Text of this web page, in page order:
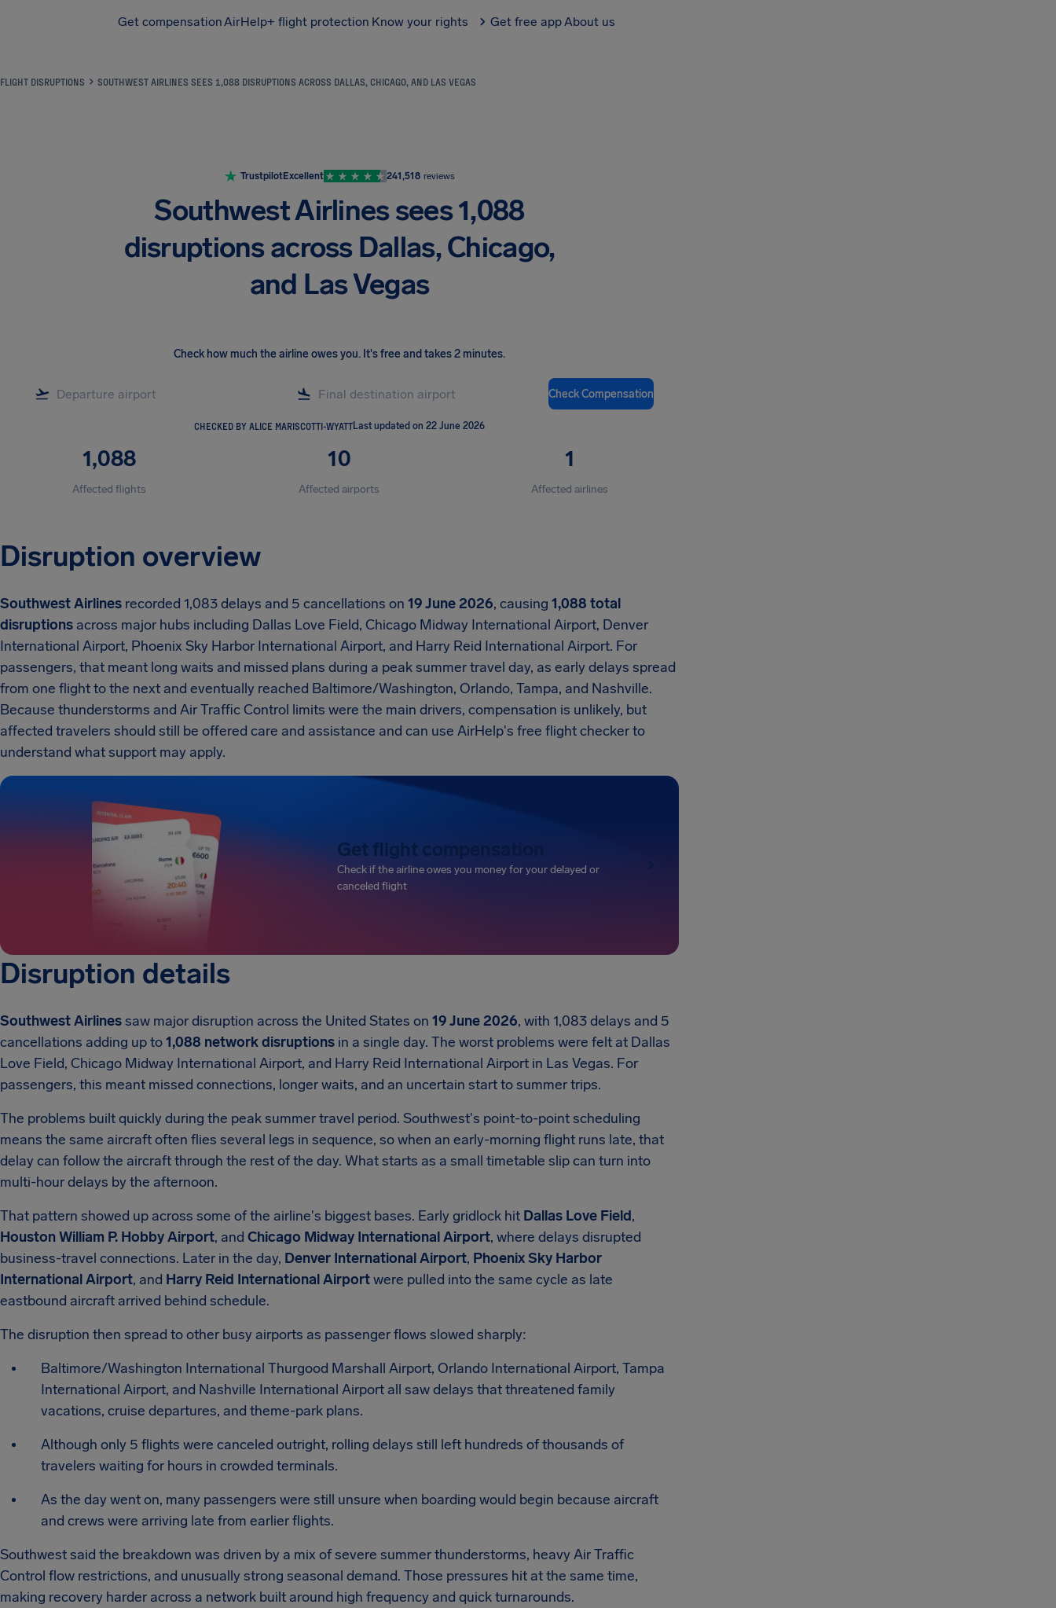
Get compensationAirHelp+ flight protection Know your rights Get free appAbout us
FLIGHT DISRUPTIONS SOUTHWEST AIRLINES SEES 1,088 DISRUPTIONS ACROSS DALLAS, CHICAGO, AND LAS VEGAS
TrustpilotExcellent 241,518 reviews
Southwest Airlines sees 1,088
disruptions across Dallas, Chicago,
and Las Vegas
Check how much the airline owes you. It's free and takes 2 minutes.
Check Compensation
CHECKED BY ALICE MARISCOTTI-WYATTLast updated on 22 June 2026
1,088
Affected flights
10
Affected airports
1
Affected airlines
Disruption overview
Southwest Airlines recorded 1,083 delays and 5 cancellations on 19 June 2026, causing 1,088 total
disruptions across major hubs including Dallas Love Field, Chicago Midway International Airport, Denver
International Airport, Phoenix Sky Harbor International Airport, and Harry Reid International Airport. For
passengers, that meant long waits and missed plans during a peak summer travel day, as early delays spread
from one flight to the next and eventually reached Baltimore/Washington, Orlando, Tampa, and Nashville.
Because thunderstorms and Air Traffic Control limits were the main drivers, compensation is unlikely, but
affected travelers should still be offered care and assistance and can use AirHelp's free flight checker to
understand what support may apply.
Get flight compensation
Check if the airline owes you money for your delayed or
canceled flight
Disruption details
Southwest Airlinessaw major disruption across the United States on 19 June 2026, with 1,083 delays and 5
cancellations adding up to1,088 network disruptions in a single day. The worst problems were felt at Dallas
Love Field, Chicago Midway International Airport, and Harry Reid International Airport in Las Vegas. For
passengers, this meant missed connections, longer waits, and an uncertain start to summer trips.
The problems built quickly during the peak summer travel period. Southwest's point-to-point scheduling
means the same aircraft often flies several legs in sequence, so when an early-morning flight runs late, that
delay can follow the aircraft through the rest of the day. What starts as a small timetable slip can turn into
multi-hour delays by the afternoon.
That pattern showed up across some of the airline's biggest bases. Early gridlock hit Dallas Love Field,
Houston William P. Hobby Airport, and Chicago Midway International Airport, where delays disrupted
business-travel connections. Later in the day, Denver International Airport, Phoenix Sky Harbor
International Airport, and Harry Reid International Airportwere pulled into the same cycle as late
eastbound aircraft arrived behind schedule.
The disruption then spread to other busy airports as passenger flows slowed sharply:
Baltimore/Washington International Thurgood Marshall Airport, Orlando International Airport, Tampa
International Airport, and Nashville International Airport all saw delays that threatened family
vacations, cruise departures, and theme-park plans.
Although only 5 flights were canceled outright, rolling delays still left hundreds of thousands of
travelers waiting for hours in crowded terminals.
As the day went on, many passengers were still unsure when boarding would begin because aircraft
and crews were arriving late from earlier flights.
Southwest said the breakdown was driven by a mix of severe summer thunderstorms, heavy Air Traffic
Control flow restrictions, and unusually strong seasonal demand. Those pressures hit at the same time,
making recovery harder across a network built around high frequency and quick turnarounds.